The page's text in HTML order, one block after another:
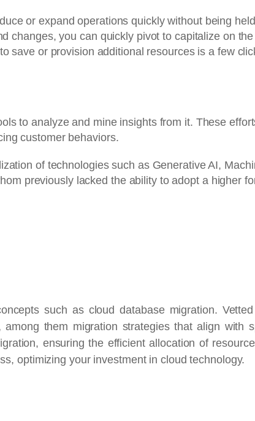
or expand operations quickly without being
changes, you can quickly pivot to capitalize on
save or provision additional resources is a few
to analyze and mine insights from it. These
customer behaviors.
of technologies such as Generative AI,
previously lacked the ability to adopt a higher
such as cloud database migration.
them migration strategies that align with
ensuring the efficient allocation of
optimizing your investment in cloud technology.